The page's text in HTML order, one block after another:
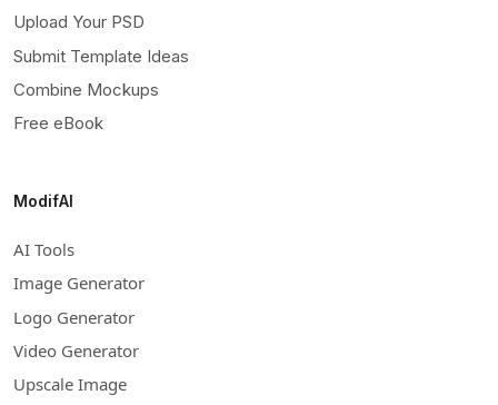
Upload Your PSD
Submit Template Ideas
Combine Mockups
Free eBook
ModifAI
AI Tools
Image Generator
Logo Generator
Video Generator
Upscale Image